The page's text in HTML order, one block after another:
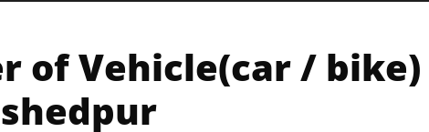
of Vehicle(car / bike)